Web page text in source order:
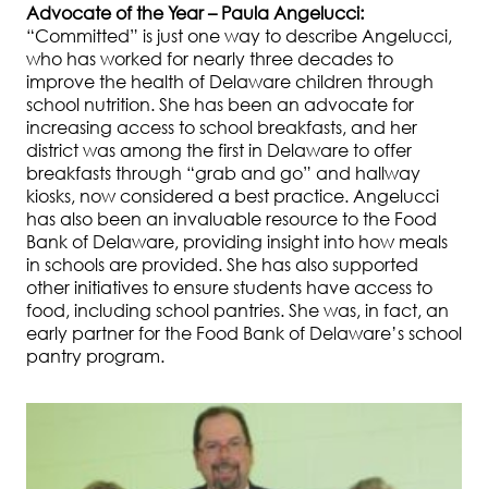
Advocate of the Year – Paula Angelucci:
“Committed” is just one way to describe Angelucci,
who has worked for nearly three decades to
improve the health of Delaware children through
school nutrition. She has been an advocate for
increasing access to school breakfasts, and her
district was among the first in Delaware to offer
breakfasts through “grab and go” and hallway
kiosks, now considered a best practice. Angelucci
has also been an invaluable resource to the Food
Bank of Delaware, providing insight into how meals
in schools are provided. She has also supported
other initiatives to ensure students have access to
food, including school pantries. She was, in fact, an
early partner for the Food Bank of Delaware’s school
pantry program.